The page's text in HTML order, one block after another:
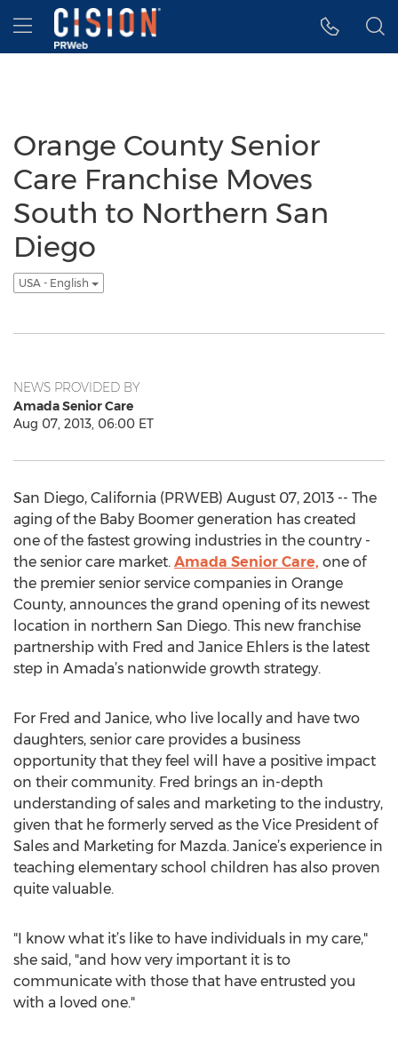
Accessibility Statement
Skip Navigation
Hamburger menu
Orange County Senior
Care Franchise Moves
South to Northern San
Diego
USA - English
NEWS PROVIDED BY
Amada Senior Care
Aug 07, 2013, 06:00 ET
San Diego, California (PRWEB) August 07, 2013 -- The
aging of the Baby Boomer generation has created
one of the fastest growing industries in the country -
the senior care market. Amada Senior Care, one of
the premier senior service companies in Orange
County, announces the grand opening of its newest
location in northern San Diego. This new franchise
partnership with Fred and Janice Ehlers is the latest
step in Amada’s nationwide growth strategy.
For Fred and Janice, who live locally and have two
daughters, senior care provides a business
opportunity that they feel will have a positive impact
on their community. Fred brings an in-depth
understanding of sales and marketing to the industry,
given that he formerly served as the Vice President of
Sales and Marketing for Mazda. Janice’s experience in
teaching elementary school children has also proven
quite valuable.
"I know what it’s like to have individuals in my care,"
she said, "and how very important it is to
communicate with those that have entrusted you
with a loved one."